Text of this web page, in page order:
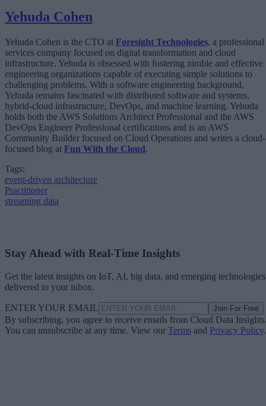
Yehuda Cohen
Yehuda Cohen is the CTO at Foresight Technologies, a professional
services company focused on digital transformation and cloud
infrastructure. Yehuda is obsessed with fostering nimble and effective
engineering organizations capable of executing simple solutions to
challenging problems. With a software engineering background,
Yehuda remains fascinated with distributed software and systems,
hybrid-cloud infrastructure, DevOps, and machine learning. Yehuda
holds both the AWS Solutions Architect Professional and the AWS
DevOps Engineer Professional certifications and is an AWS
Community Builder focused on Cloud Operations and writes a cloud-
focused blog at Fun With the Cloud.
Tags:
event-driven architecture
Practitioner
streaming data
Stay Ahead with Real-Time Insights
Get the latest insights on IoT, AI, big data, and emerging technologies
delivered to your inbox.
ENTER YOUR EMAIL Join For Free
By subscribing, you agree to receive emails from Cloud Data
You can unsubscribe at any time. View our Terms and Privacy Policy.